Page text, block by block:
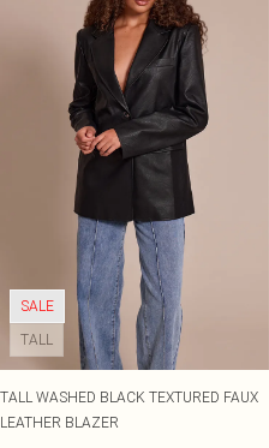
SALE
TALL
TALL WASHED BLACK TEXTURED FAUX
LEATHER BLAZER